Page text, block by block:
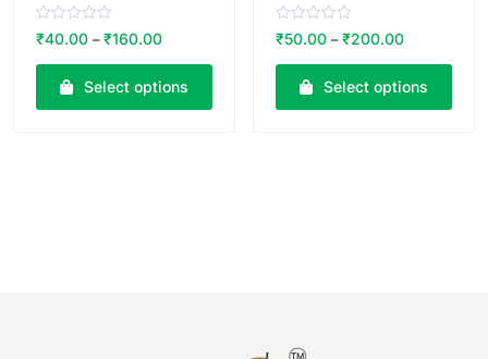
R
a
e
o
₹40.00 – ₹160.00
Select options
R
a
e
o
₹50.00 –₹200.00
Select options